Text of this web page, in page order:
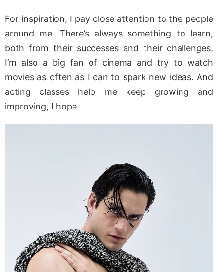
For inspiration, I pay close attention to the people
around me. There’s always something to learn,
both from their successes and their challenges.
I’m also a big fan of cinema and try to watch
movies as often as I can to spark new ideas. And
acting classes help me keep growing and
improving, I hope.